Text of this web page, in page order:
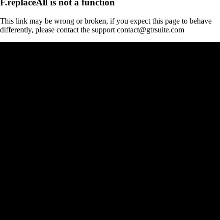
This link may be wrong or broken, if you expect this page to behave
differently, please contact the support contact@gtrsuite.com